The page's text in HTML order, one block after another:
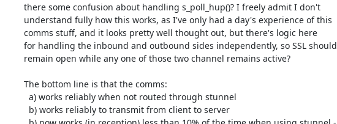
there some confusion about handling s_poll_hup()? I freely admit I don't
understand fully how this works, as I've only had a day's experience of this
comms stuff, and it looks pretty well thought out, but there's logic here
for handling the inbound and outbound sides independently, so SSL should
remain open while any one of those two channel remains active?
The bottom line is that the comms: